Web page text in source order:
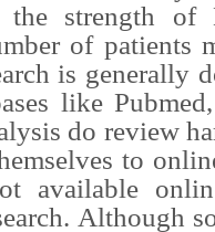
the strength of
of patients
is generally
like
do review
to
available
Although